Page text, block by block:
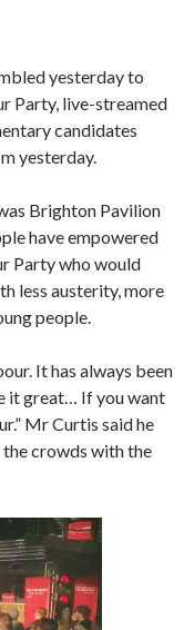
yesterday to
Party, live-streamed
candidates
yesterday.
Brighton Pavilion
have empowered
Party who would
less austerity, more
people.
It has always been
it great… If you want
Mr Curtis said he
crowds with the